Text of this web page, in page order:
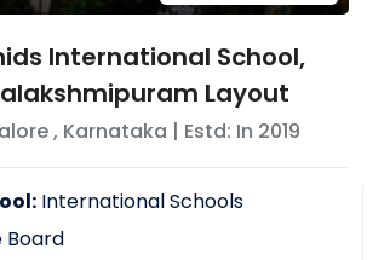
International School,
Layout
, Karnataka | Estd: In 2019
International Schools
Board